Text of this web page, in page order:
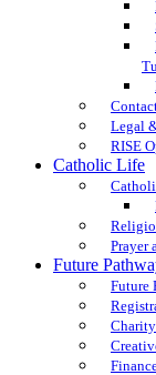
Legal
RISE
Catholic Life
Prayer
Future
Future